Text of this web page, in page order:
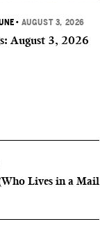
• AUGUST 3, 2026
August 3, 2026
Lives in a Mail